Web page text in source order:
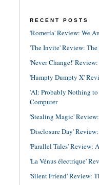
RECENT POSTS
'Romería' Review: We
'The Invite' Review:
'Never Change!'
'Humpty Dumpty X'
'AI: Probably Nothing
Computer
'Stealing Magic'
'Disclosure Day'
'Parallel Tales' Review:
'La Vénus électrique'
'Silent Friend' Review: